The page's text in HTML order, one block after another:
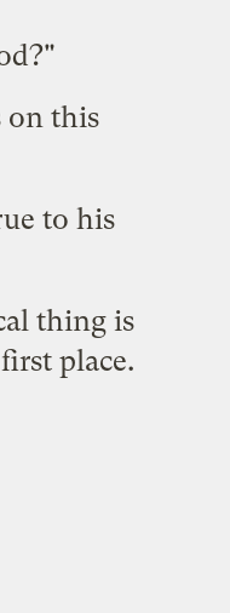
on this
to his
thing is
place.